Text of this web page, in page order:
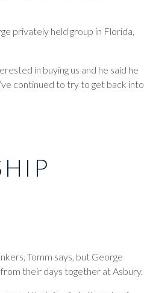
privately held group in Florida,
in buying us and he said he
continued to try to get back into
Tomm says, but George
their days together at Asbury.